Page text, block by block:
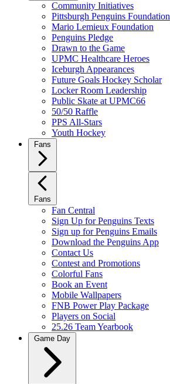
Community Initiatives
Pittsburgh Penguins Foundation
Mario Lemieux Foundation
Penguins Pledge
Drawn to the Game
UPMC Healthcare Heroes
Iceburgh Appearances
Future Goals Hockey Scholar
Locker Room Leadership
Public Skate at UPMC66
50/50 Raffle
PPS All-Stars
Youth Hockey
Fans
Fans
Fan Central
Sign Up for Penguins Texts
Sign up for Penguins Emails
Download the Penguins App
Contact Us
Contest and Promotions
Colorful Fans
Book an Event
Mobile Wallpapers
FNB Power Play Package
Players on Social
25.26 Team Yearbook
Game Day